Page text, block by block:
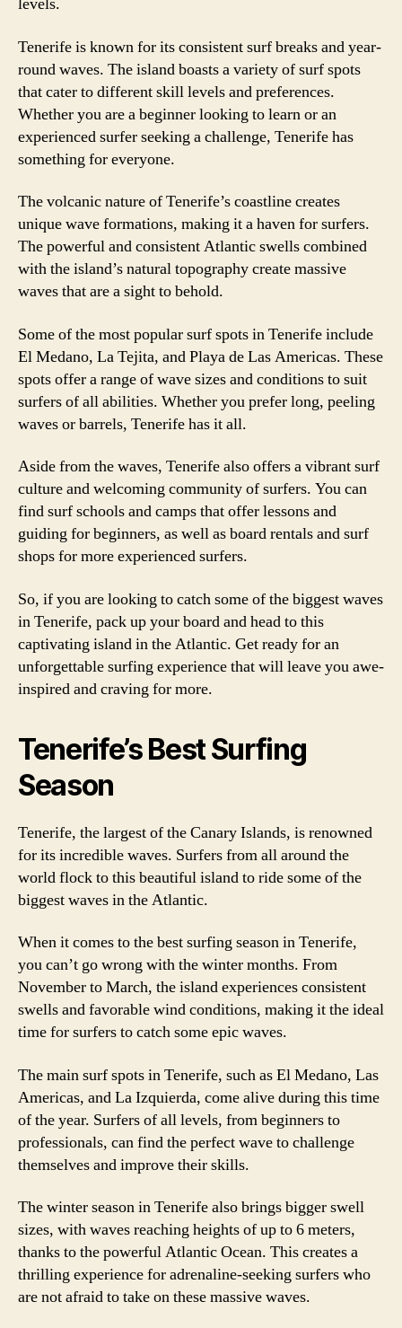
Tenerife is known for its consistent surf breaks and year-
round waves. The island boasts a variety of surf spots
that cater to different skill levels and preferences.
Whether you are a beginner looking to learn or an
experienced surfer seeking a challenge, Tenerife has
something for everyone.
The volcanic nature of Tenerife’s coastline creates
unique wave formations, making it a haven for surfers.
The powerful and consistent Atlantic swells combined
with the island’s natural topography create massive
waves that are a sight to behold.
Some of the most popular surf spots in Tenerife include
El Medano, La Tejita, and Playa de Las Americas. These
spots offer a range of wave sizes and conditions to suit
surfers of all abilities. Whether you prefer long, peeling
waves or barrels, Tenerife has it all.
Aside from the waves, Tenerife also offers a vibrant surf
culture and welcoming community of surfers. You can
find surf schools and camps that offer lessons and
guiding for beginners, as well as board rentals and surf
shops for more experienced surfers.
So, if you are looking to catch some of the biggest waves
in Tenerife, pack up your board and head to this
captivating island in the Atlantic. Get ready for an
unforgettable surfing experience that will leave you awe-
inspired and craving for more.
Tenerife’s Best Surfing
Season
Tenerife, the largest of the Canary Islands, is renowned
for its incredible waves. Surfers from all around the
world flock to this beautiful island to ride some of the
biggest waves in the Atlantic.
When it comes to the best surfing season in Tenerife,
you can’t go wrong with the winter months. From
November to March, the island experiences consistent
swells and favorable wind conditions, making it the ideal
time for surfers to catch some epic waves.
The main surf spots in Tenerife, such as El Medano, Las
Americas, and La Izquierda, come alive during this time
of the year. Surfers of all levels, from beginners to
professionals, can find the perfect wave to challenge
themselves and improve their skills.
The winter season in Tenerife also brings bigger swell
sizes, with waves reaching heights of up to 6 meters,
thanks to the powerful Atlantic Ocean. This creates a
thrilling experience for adrenaline-seeking surfers who
are not afraid to take on these massive waves.